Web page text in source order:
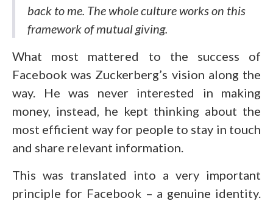
back to me. The whole culture works on this
framework of mutual giving.
What most mattered to the success of
Facebook was Zuckerberg’s vision along the
way. He was never interested in making
money, instead, he kept thinking about the
most efficient way for people to stay in touch
and share relevant information.
This was translated into a very important
principle for Facebook – a genuine identity.